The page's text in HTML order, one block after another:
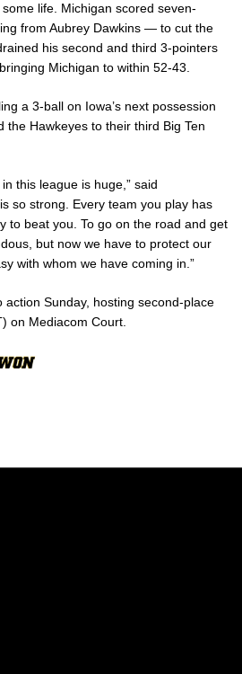
life. Michigan scored seven-
from Aubrey Dawkins — to cut the
his second and third 3-pointers
Michigan to within 52-43.
a 3-ball on Iowa’s next possession
the Hawkeyes to their third Big Ten
this league is huge,” said
so strong. Every team you play has
to beat you. To go on the road and get
but now we have to protect our
with whom we have coming in.”
Sunday, hosting second-place
on Mediacom Court.